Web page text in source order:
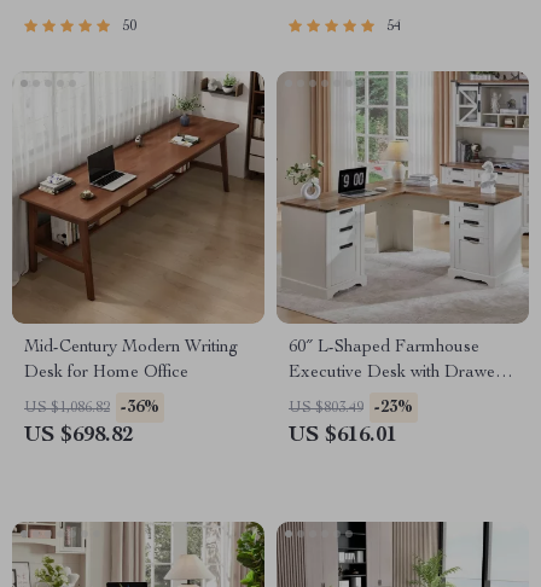
50 54
Mid-Century Modern Writing
Desk for Home Office
US $1,086.82 -36%
US $698.82
60″ L-Shaped Farmhouse
Executive Desk with Drawers
and Charging Station
US $803.49 -23%
US $616.01